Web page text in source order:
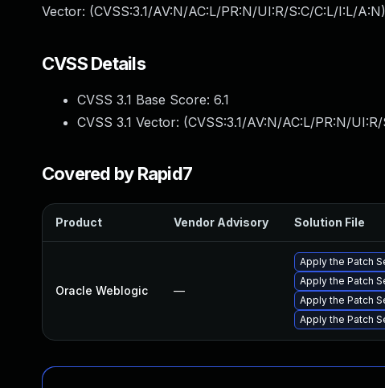
Vector: (CVSS:3.1/AV:N/AC:L/PR:N/UI:R/S:C/C:L/I:L/
CVSS Details
CVSS 3.1 Base Score: 6.1
CVSS 3.1 Vector: (CVSS:3.1/AV:N/AC:L/PR:N/
Covered by Rapid7
Product Vendor Advisory Solution File
Oracle Weblogic —
Apply the Patch
Apply the Patch
Apply the Patch
Apply the Patch